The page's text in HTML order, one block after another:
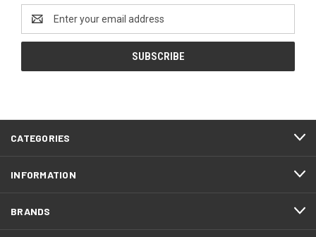
Address
CATEGORIES
INFORMATION
BRANDS